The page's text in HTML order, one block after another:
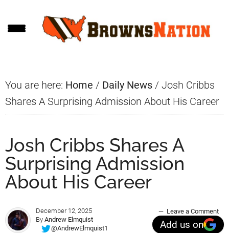
to
to
to
You are here: Home / Daily News / Josh Cribbs
Shares A Surprising Admission About His Career
Josh Cribbs Shares A
Surprising Admission
About His Career
December 12, 2025
By Andrew Elmquist
@AndrewElmquist1
Leave a Comment
Add us on